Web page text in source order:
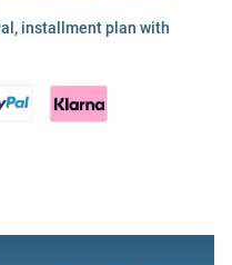
installment plan with